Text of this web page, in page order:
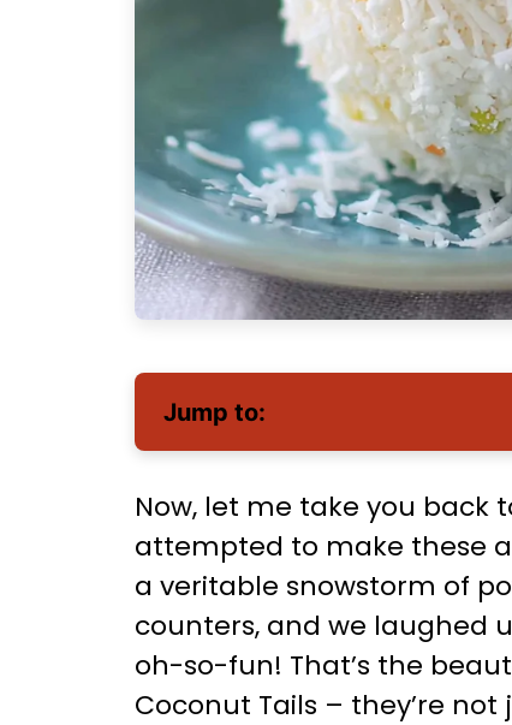
Jump to:
Now, let me take you back
attempted to make these
a veritable snowstorm of
counters, and we laughed
oh-so-fun! That’s the
Coconut Tails – they’re